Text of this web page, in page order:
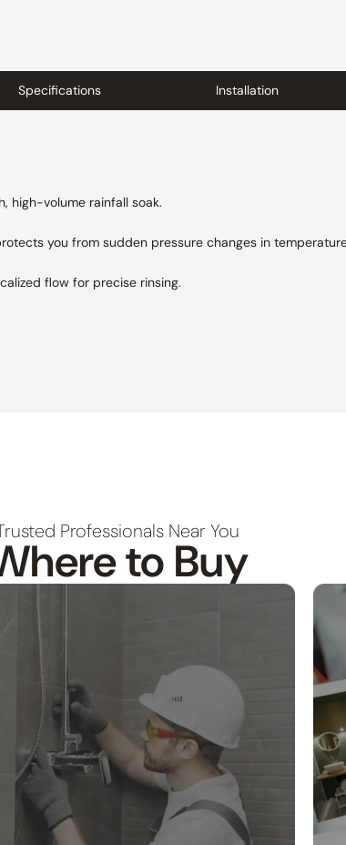
Specifications Installation
high-volume rainfall soak.
you from sudden pressure changes in
flow for precise rinsing.
Professionals Near You
to Buy